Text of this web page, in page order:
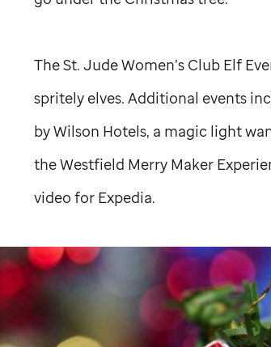
TheSt. JudeWomen’s Club Elf
spritely elves. Additional events
by Wilson Hotels, a magic light
the Westfield Merry Maker
video for Expedia.